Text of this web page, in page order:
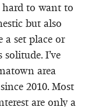
hard to want to
but also
a set place or
I’ve
area
2010. Most
are only a